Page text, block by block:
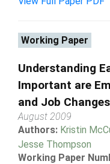
Working Paper
Understanding
Important are
and Job
August 2009
Authors: Kristin
Jesse Thompson
Working Paper